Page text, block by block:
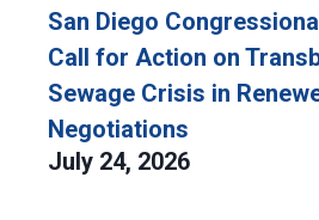
San Diego
Call for Action on
Sewage Crisis in
Negotiations
July 24, 2026